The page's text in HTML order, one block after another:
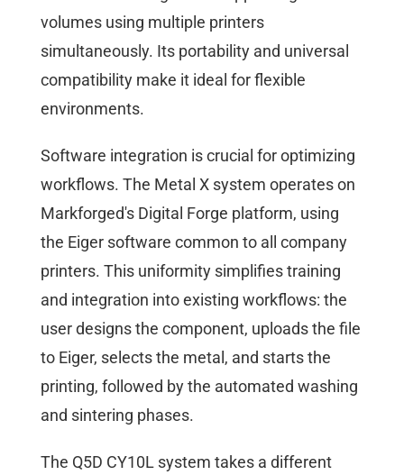
volumes using multiple printers
simultaneously. Its portability and universal
compatibility make it ideal for flexible
environments.
Software integration is crucial for optimizing
workflows. The Metal X system operates on
Markforged's Digital Forge platform, using
the Eiger software common to all company
printers. This uniformity simplifies training
and integration into existing workflows: the
user designs the component, uploads the file
to Eiger, selects the metal, and starts the
printing, followed by the automated washing
and sintering phases.
The Q5D CY10L system takes a different